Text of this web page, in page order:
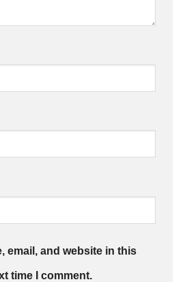
email, and website in this
time I comment.